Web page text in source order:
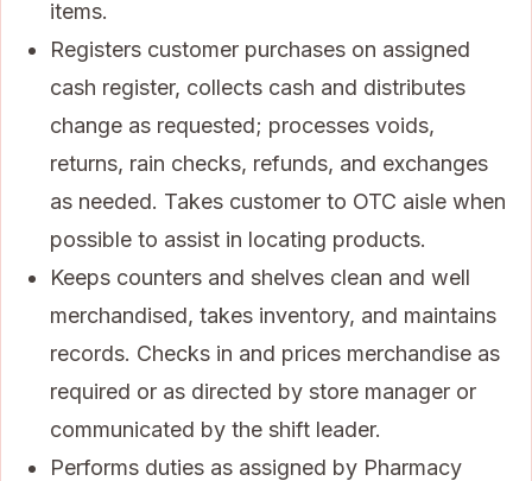
items.
Registers customer purchases on assigned
cash register, collects cash and distributes
change as requested; processes voids,
returns, rain checks, refunds, and exchanges
as needed. Takes customer to OTC aisle when
possible to assist in locating products.
Keeps counters and shelves clean and well
merchandised, takes inventory, and maintains
records. Checks in and prices merchandise as
required or as directed by store manager or
communicated by the shift leader.
Performs duties as assigned by Pharmacy